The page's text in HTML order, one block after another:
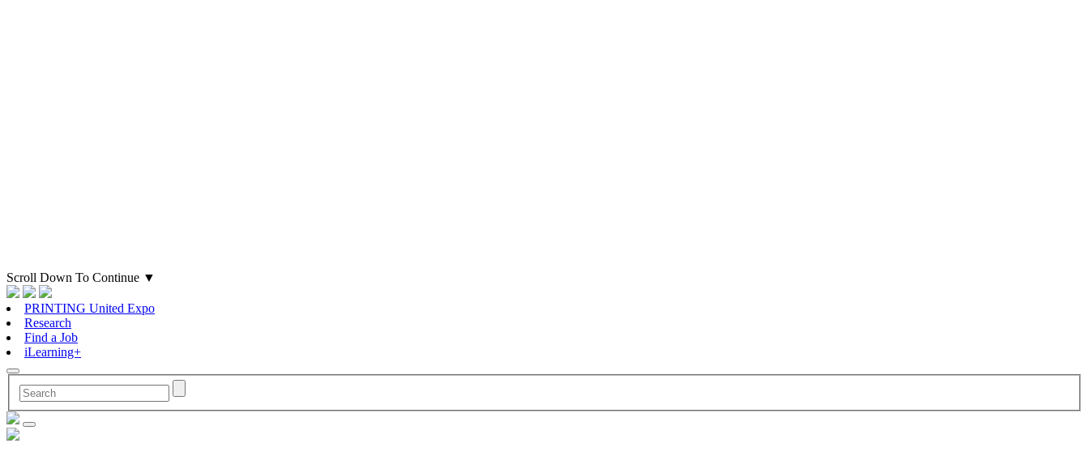
Scroll Down To Continue ▼
PRINTING United Expo
Research
Find a Job
iLearning+